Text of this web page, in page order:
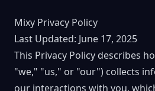
Mixy Privacy Policy
Last Updated: June 17, 2025
This Privacy Policy describes
"we," "us," or "our") collects
our interactions with you,